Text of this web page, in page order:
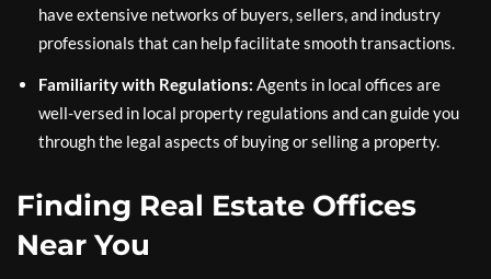
have extensive networks of buyers, sellers, and industry
professionals that can help facilitate smooth transactions.
Familiarity with Regulations: Agents in local offices are
well-versed in local property regulations and can guide you
through the legal aspects of buying or selling a property.
Finding Real Estate Offices
Near You